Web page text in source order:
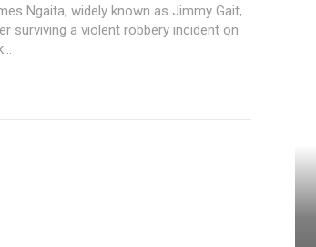
Ngaita, widely known as Jimmy Gait,
surviving a violent robbery incident on